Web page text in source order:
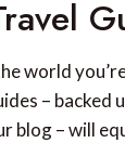
world
– backed
blog – will